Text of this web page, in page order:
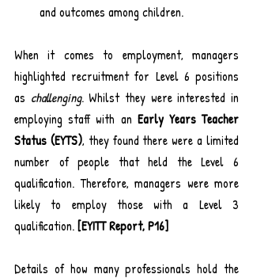
and outcomes among children.
When it comes to employment, managers
highlighted recruitment for Level 6 positions
as challenging. Whilst they were interested in
employing staff with an Early Years Teacher
Status (EYTS), they found there were a limited
number of people that held the Level 6
qualification. Therefore, managers were more
likely to employ those with a Level 3
qualification. [EYITT Report, P16]
Details of how many professionals hold the